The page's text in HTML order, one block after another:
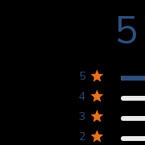
5
5
4
3
2